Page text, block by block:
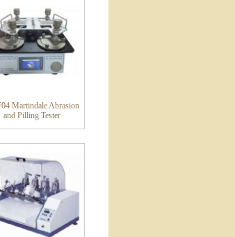
Martindale Abrasion
and Pilling Tester